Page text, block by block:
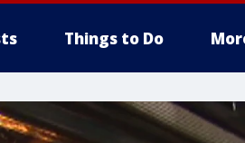
Things to Do